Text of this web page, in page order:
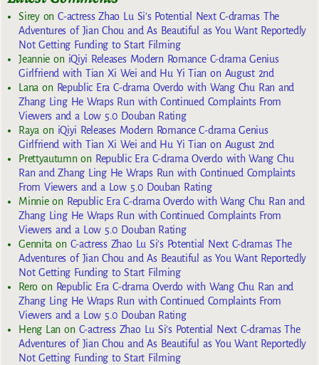
SireyonC-actress Zhao Lu Si’s Potential Next C-dramas The
Adventures of Jian Chou and As Beautiful as You Want Reportedly
Not Getting Funding to Start Filming
Jeannie on iQiyi Releases Modern Romance C-drama Genius
Girlfriend with Tian Xi Wei and Hu Yi Tian on August 2nd
Lana on Republic Era C-drama Overdo with Wang Chu Ran and
Zhang Ling He Wraps Run with Continued Complaints From
Viewers and a Low 5.0 Douban Rating
Raya on iQiyi Releases Modern Romance C-drama Genius
Girlfriend with Tian Xi Wei and Hu Yi Tian on August 2nd
Prettyautumn on Republic Era C-drama Overdo with Wang Chu
Ran and Zhang Ling He Wraps Run with Continued Complaints
From Viewers and a Low 5.0 Douban Rating
Minnieon Republic Era C-drama Overdo with Wang Chu Ran and
Zhang Ling He Wraps Run with Continued Complaints From
Viewers and a Low 5.0 Douban Rating
Gennita on C-actress Zhao Lu Si’s Potential Next C-dramas The
Adventures of Jian Chou and As Beautiful as You Want Reportedly
Not Getting Funding to Start Filming
Reroon Republic Era C-drama Overdo with Wang Chu Ran and
Zhang Ling He Wraps Run with Continued Complaints From
Viewers and a Low 5.0 Douban Rating
Heng Lan on C-actress Zhao Lu Si’s Potential Next C-dramas The
Adventures of Jian Chou and As Beautiful as You Want Reportedly
Not Getting Funding to Start Filming